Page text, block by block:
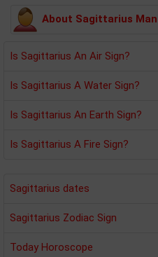
About Sagittarius Man
Is Sagittarius An Air Sign?
Is Sagittarius A Water Sign?
Is Sagittarius An Earth Sign?
Is Sagittarius A Fire Sign?
Sagittarius dates
Sagittarius Zodiac Sign
Today Horoscope